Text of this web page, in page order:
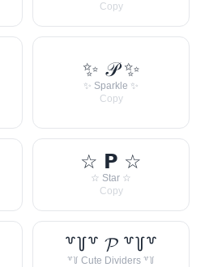
Copy
✨ 𝒫 ✨
✨ Sparkle ✨
Copy
☆ 𝗣 ☆
☆ Star ☆
Copy
꒷꒦꒷ 𝓟 ꒷꒦꒷
꒷꒦ Cute Dividers ꒷꒦